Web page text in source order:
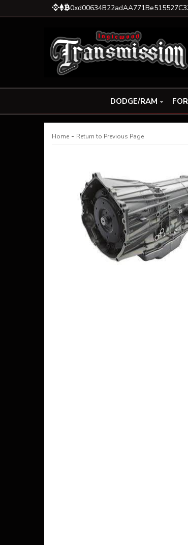
DODGE/RAM
Home - Return to Previous Page